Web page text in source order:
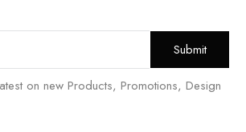
on new Products, Promotions, Design